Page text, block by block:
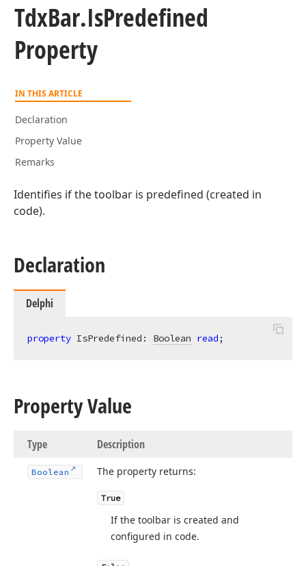
TdxBar.IsPredefined
Property
IN THIS ARTICLE
Declaration
Property Value
Remarks
Identifies if the toolbar is predefined (created in
code).
Declaration
Delphi
property IsPredefined: Boolean read;
Property Value
Type Description
Boolean The property returns:
True
If the toolbar is created and
configured in code.